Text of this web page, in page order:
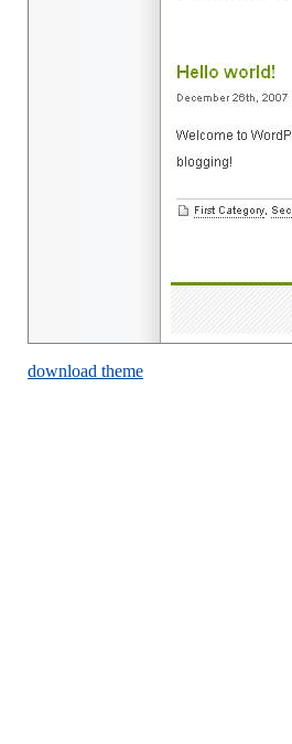
download theme